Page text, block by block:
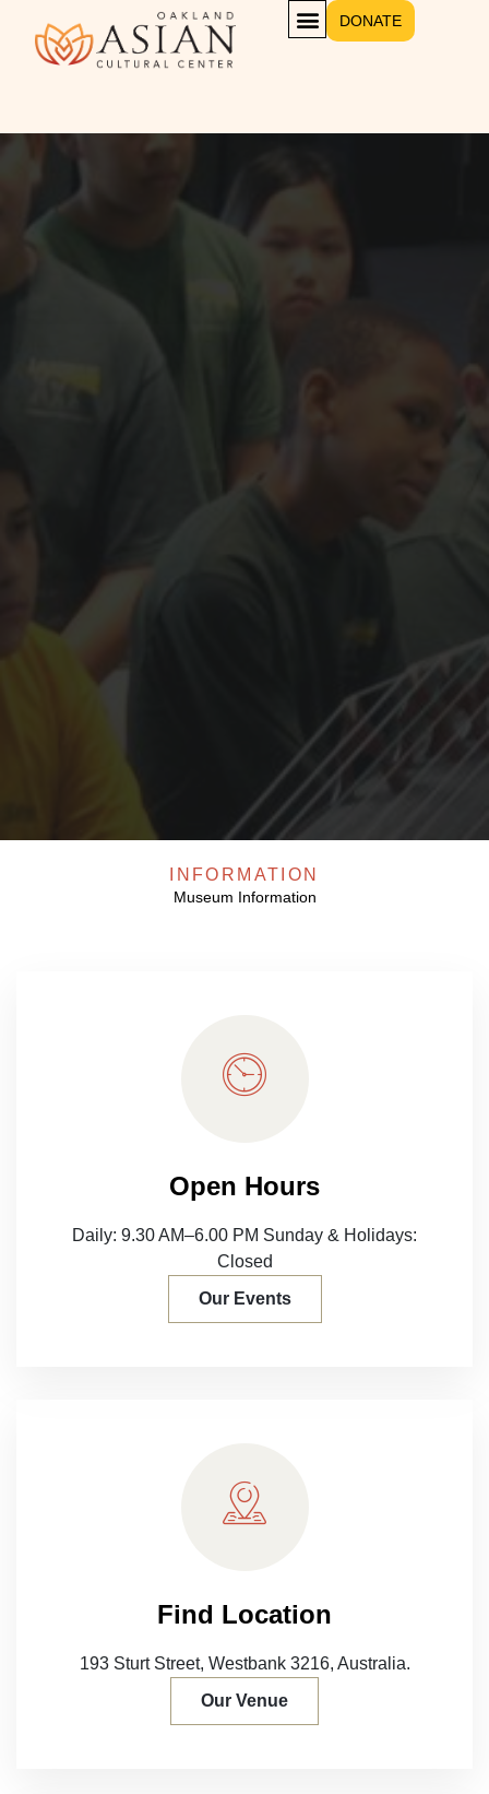
DONATE
Opening On Sat. Oct 20, 2021
The World’s Leading
INFORMATION
Museum Information
Open Hours
Daily: 9.30 AM–6.00 PM Sunday & Holidays:
Closed
Our Events
Find Location
193 Sturt Street, Westbank 3216, Australia.
Our Venue